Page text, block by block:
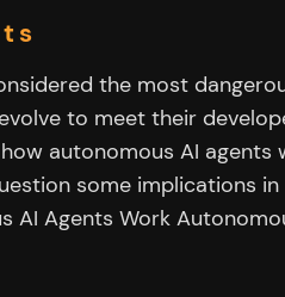
the most
to meet their
autonomous AI agents
some implications in
AI Agents Work